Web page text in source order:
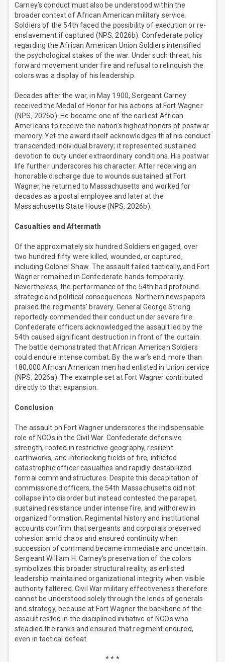
Carney’s conduct must also be understood within the
broader context of African American military service.
Soldiers of the 54th faced the possibility of execution or re-
enslavement if captured (NPS, 2026b). Confederate policy
regarding the African American Union Soldiers intensified
the psychological stakes of the war. Under such threat, his
forward movement under fire and refusal to relinquish the
colors was a display of his leadership.
Decades after the war, in May 1900, Sergeant Carney
received the Medal of Honor for his actions at Fort Wagner
(NPS, 2026b). He became one of the earliest African
Americans to receive the nation’s highest honors of postwar
memory. Yet the award itself acknowledges that his conduct
transcended individual bravery; it represented sustained
devotion to duty under extraordinary conditions. His postwar
life further underscores his character. After receiving an
honorable discharge due to wounds sustained at Fort
Wagner, he returned to Massachusetts and worked for
decades as a postal employee and later at the
Massachusetts State House (NPS, 2026b).
Casualties and Aftermath
Of the approximately six hundred Soldiers engaged, over
two hundred fifty were killed, wounded, or captured,
including Colonel Shaw. The assault failed tactically, and Fort
Wagner remained in Confederate hands temporarily.
Nevertheless, the performance of the 54th had profound
strategic and political consequences. Northern newspapers
praised the regiments’ bravery. General George Strong
reportedly commended their conduct under severe fire.
Confederate officers acknowledged the assault led by the
54th caused significant destruction in front of the curtain.
The battle demonstrated that African American Soldiers
could endure intense combat. By the war’s end, more than
180,000 African American men had enlisted in Union service
(NPS, 2026a). The example set at Fort Wagner contributed
directly to that expansion.
Conclusion
The assault on Fort Wagner underscores the indispensable
role of NCOs in the Civil War. Confederate defensive
strength, rooted in restrictive geography, resilient
earthworks, and interlocking fields of fire, inflicted
catastrophic officer casualties and rapidly destabilized
formal command structures. Despite this decapitation of
commissioned officers, the 54th Massachusetts did not
collapse into disorder but instead contested the parapet,
sustained resistance under intense fire, and withdrew in
organized formation. Regimental history and institutional
accounts confirm that sergeants and corporals preserved
cohesion amid chaos and ensured continuity when
succession of command became immediate and uncertain.
Sergeant William H. Carney’s preservation of the colors
symbolizes this broader structural reality, as enlisted
leadership maintained organizational integrity when visible
authority faltered. Civil War military effectiveness therefore
cannot be understood solely through the lends of generals
and strategy, because at Fort Wagner the backbone of the
assault rested in the disciplined initiative of NCOs who
steadied the ranks and ensured that regiment endured,
even in tactical defeat.
* * *